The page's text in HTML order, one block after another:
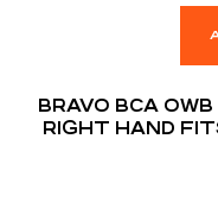
BRAVO BCA
RIGHT HAND